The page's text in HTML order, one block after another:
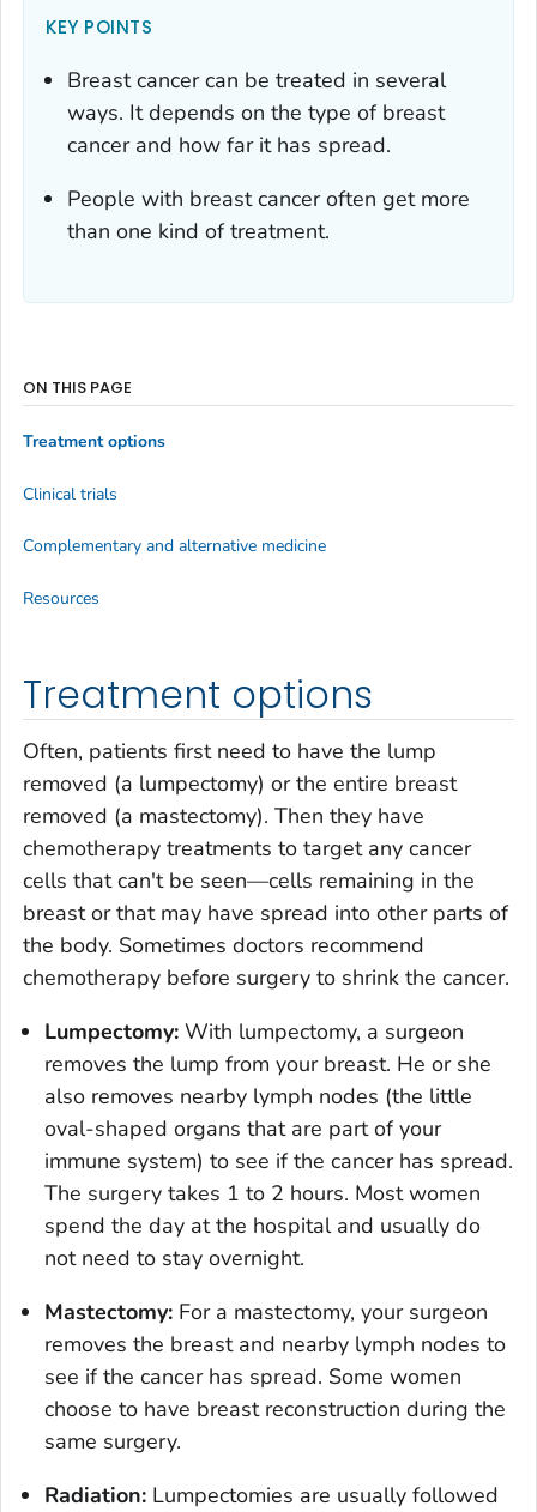
KEY POINTS
Breast cancer can be treated in several
ways. It depends on the type of breast
cancer and how far it has spread.
People with breast cancer often get more
than one kind of treatment.
Treatment options
Often, patients first need to have the lump
removed (a lumpectomy) or the entire breast
removed (a mastectomy). Then they have
chemotherapy treatments to target any cancer
cells that can't be seen—cells remaining in the
breast or that may have spread into other parts of
the body. Sometimes doctors recommend
chemotherapy before surgery to shrink the cancer.
Lumpectomy: With lumpectomy, a surgeon
removes the lump from your breast. He or she
also removes nearby lymph nodes (the little
oval-shaped organs that are part of your
immune system) to see if the cancer has spread.
The surgery takes 1 to 2 hours. Most women
spend the day at the hospital and usually do
not need to stay overnight.
Mastectomy: For a mastectomy, your surgeon
removes the breast and nearby lymph nodes to
see if the cancer has spread. Some women
choose to have breast reconstruction during the
same surgery.
Radiation: Lumpectomies are usually followed
ON THIS PAGE
Treatment options
Clinical trials
Complementary and alternative medicine
Resources